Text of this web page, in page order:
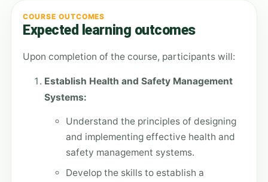
COURSE OUTCOMES
Expected learning outcomes
Upon completion of the course, participants will:
Establish Health and Safety Management
Systems:
Understand the principles of designing
and implementing effective health and
safety management systems.
Develop the skills to establish a